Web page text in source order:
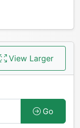
View Larger
Go